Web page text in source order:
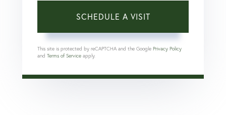
This site is protected by reCAPTCHA and the Google Privacy Policy
and Terms of Service apply.